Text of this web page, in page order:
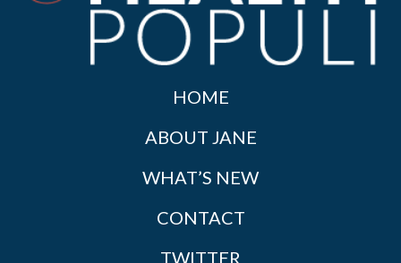
HOME
ABOUT JANE
WHAT’S NEW
CONTACT
TWITTER